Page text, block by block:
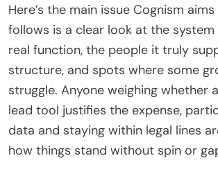
Here’s the main issue Cognism
follows is a clear look at the
real function, the people it truly
structure, and spots where some
struggle. Anyone weighing whether
lead tool justifies the expense,
data and staying within legal lines
how things stand without spin or